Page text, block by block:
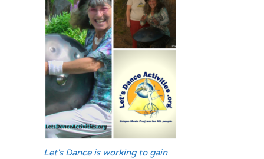
Let's Dance is working to gain